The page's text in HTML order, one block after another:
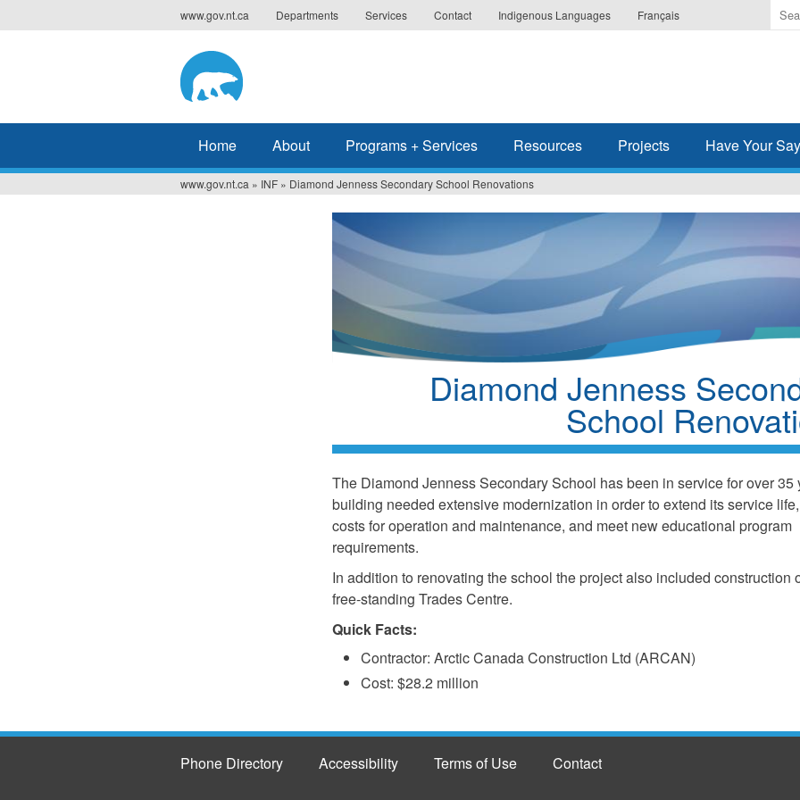
to
www.gov.nt.ca Departments Services Contact Indigenous Languages Français
the
Home About Programs + Services Resources Projects Have Your Say
www.gov.nt.ca » INF » Diamond Jenness Secondary School Renovations
Diamond Jenness
School
The Diamond Jenness Secondary School has been in service for over 35
building needed extensive modernization in order to extend its service
costs for operation and maintenance, and meet new educational program
requirements.
In addition to renovating the school the project also included construction
free-standing Trades Centre.
Quick Facts:
Contractor: Arctic Canada Construction Ltd (ARCAN)
Cost: $28.2 million
Phone Directory Accessibility Terms of Use Contact